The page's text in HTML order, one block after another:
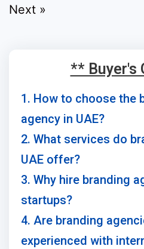
Next »
** Buyer's
1. How to choose the
agency in UAE?
2. What services do
UAE offer?
3. Why hire branding
startups?
4. Are branding
experienced with